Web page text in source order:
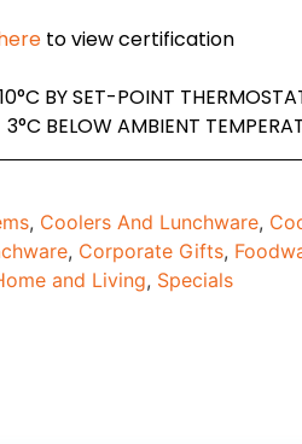
to view certification
BY SET-POINT
BELOW AMBIENT
, Coolers And Lunchware,
, Corporate Gifts,
and Living, Specials